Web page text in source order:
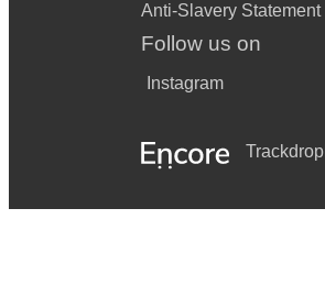
Anti-Slavery Statement
Follow us on
Instagram
Trackdrop